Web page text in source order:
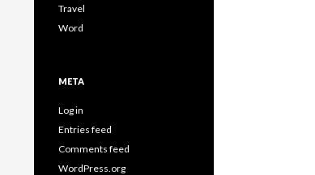
Travel
Word
META
Log in
Entries feed
Comments feed
WordPress.org